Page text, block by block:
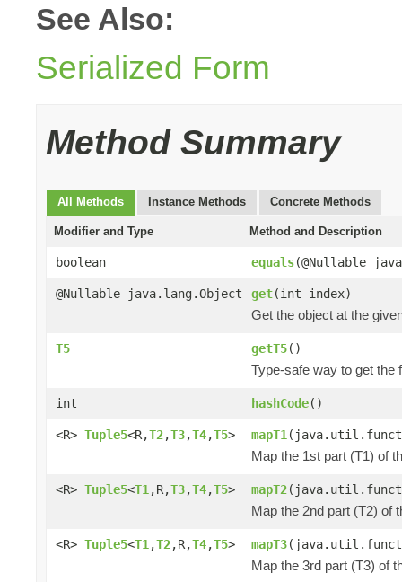
See Also:
Serialized Form
Method Summary
All Methods Instance Methods Concrete Methods
Modifier and Type Method and Description
boolean equals(@Nullable
@Nullable java.lang.Object get(int index)
Get the object at the
T5 getT5()
Type-safe way to get the
int hashCode()
<R> Tuple5<R,T2,T3,T4,T5> mapT1
Map the 1st part (T1) of
<R> Tuple5<T1 ,R,T3,T4,T5> mapT2
Map the 2nd part (T2) of
<R> Tuple5<T1 ,T2,R,T4,T5> mapT3
Map the 3rd part (T3) of